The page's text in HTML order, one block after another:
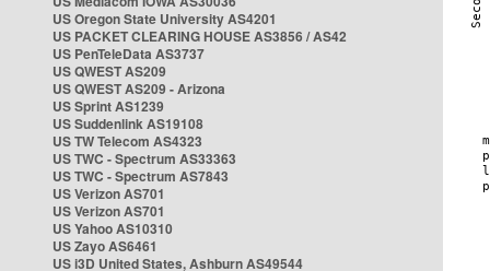
US Oregon State University AS4201
US PACKET CLEARING HOUSE AS3856 / AS42
US PenTeleData AS3737
US QWEST AS209
US QWEST AS209 - Arizona
US Sprint AS1239
US Suddenlink AS19108
US TW Telecom AS4323
US TWC - Spectrum AS33363
US TWC - Spectrum AS7843
US Verizon AS701
US Verizon AS701
US Yahoo AS10310
US Zayo AS6461
US i3D United States, Ashburn AS49544